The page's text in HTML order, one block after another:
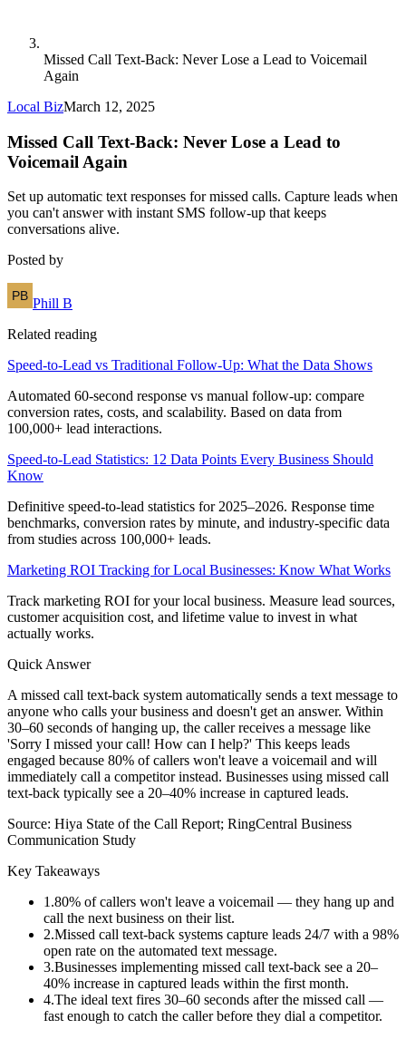
Missed Call Text-Back: Never Lose a Lead to Voicemail
Again
Local BizMarch 12, 2025
Missed Call Text-Back: Never Lose a Lead to
Voicemail Again
Set up automatic text responses for missed calls. Capture leads when
you can't answer with instant SMS follow-up that keeps
conversations alive.
Posted by
Phill B
Related reading
Speed-to-Lead vs Traditional Follow-Up: What the Data Shows
Automated 60-second response vs manual follow-up: compare
conversion rates, costs, and scalability. Based on data from
100,000+ lead interactions.
Speed-to-Lead Statistics: 12 Data Points Every Business Should
Know
Definitive speed-to-lead statistics for 2025–2026. Response time
benchmarks, conversion rates by minute, and industry-specific data
from studies across 100,000+ leads.
Marketing ROI Tracking for Local Businesses: Know What Works
Track marketing ROI for your local business. Measure lead sources,
customer acquisition cost, and lifetime value to invest in what
actually works.
Quick Answer
A missed call text-back system automatically sends a text message to
anyone who calls your business and doesn't get an answer. Within
30–60 seconds of hanging up, the caller receives a message like
'Sorry I missed your call! How can I help?' This keeps leads
engaged because 80% of callers won't leave a voicemail and will
immediately call a competitor instead. Businesses using missed call
text-back typically see a 20–40% increase in captured leads.
Source: Hiya State of the Call Report; RingCentral Business
Communication Study
Key Takeaways
1.80% of callers won't leave a voicemail — they hang up and
call the next business on their list.
2.Missed call text-back systems capture leads 24/7 with a 98%
open rate on the automated text message.
3.Businesses implementing missed call text-back see a 20–
40% increase in captured leads within the first month.
4.The ideal text fires 30–60 seconds after the missed call —
fast enough to catch the caller before they dial a competitor.